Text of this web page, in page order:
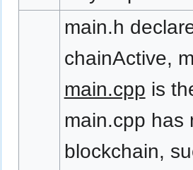
main.h
chainActive,
main.cpp is
main.cpp has
blockchain,